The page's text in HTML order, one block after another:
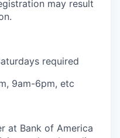
may result
required
9am-6pm, etc
at Bank of America